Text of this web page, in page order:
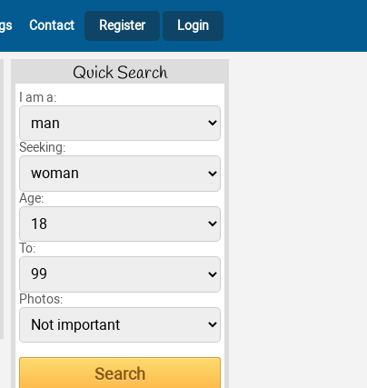
Contact Register Login
Quick Search
I am a:
Seeking:
Age:
To:
Photos: